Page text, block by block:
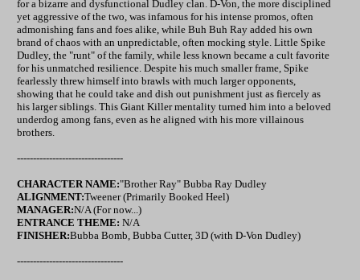
for a bizarre and dysfunctional Dudley clan. D-Von, the more disciplined
yet aggressive of the two, was infamous for his intense promos, often
admonishing fans and foes alike, while Buh Buh Ray added his own
brand of chaos with an unpredictable, often mocking style. Little Spike
Dudley, the "runt" of the family, while less known became a cult favorite
for his unmatched resilience. Despite his much smaller frame, Spike
fearlessly threw himself into brawls with much larger opponents,
showing that he could take and dish out punishment just as fiercely as
his larger siblings. This Giant Killer mentality turned him into a beloved
underdog among fans, even as he aligned with his more villainous
brothers.
---------------------------------
CHARACTER NAME:"Brother Ray" Bubba Ray Dudley
ALIGNMENT:Tweener (Primarily Booked Heel)
MANAGER:N/A (For now...)
ENTRANCE THEME: N/A
FINISHER:Bubba Bomb, Bubba Cutter, 3D (with D-Von Dudley)
---------------------------------